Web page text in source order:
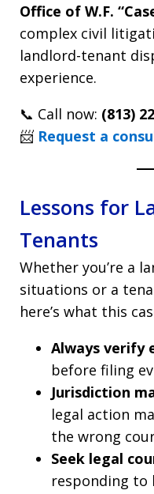
Office of W.F.
complex civil
landlord-tenant
experience.
📞 Call now: (813)
📨 Request a
Lessons for
Tenants
Whether you’re a
situations or a
here’s what this
Always verify
before filing
Jurisdiction
legal action
the wrong
Seek legal
responding to